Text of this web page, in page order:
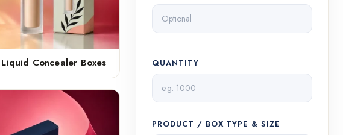
Liquid Concealer Boxes QUANTITY
PRODUCT / BOX TYPE & SIZE